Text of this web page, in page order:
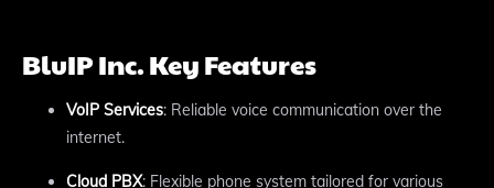
BluIP Inc. Key Features
VoIP Services: Reliable voice communication over the
internet.
Cloud PBX: Flexible phone system tailored for various